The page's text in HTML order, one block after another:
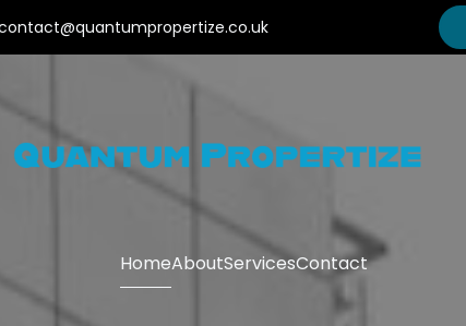
HomeAboutServicesContact